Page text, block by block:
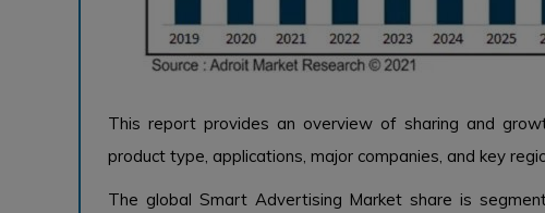
This report provides an overview of sharing and
product type, applications, major companies, and key
The global Smart Advertising Market share is